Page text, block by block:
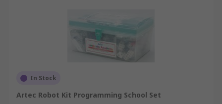
In Stock
Artec Robot Kit Programming School Set